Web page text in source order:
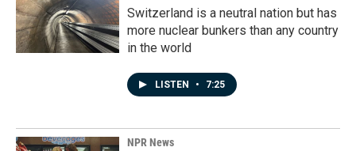
Switzerland is a neutral nation but has
more nuclear bunkers than any country
in the world
LISTEN • 7:25
NPR News